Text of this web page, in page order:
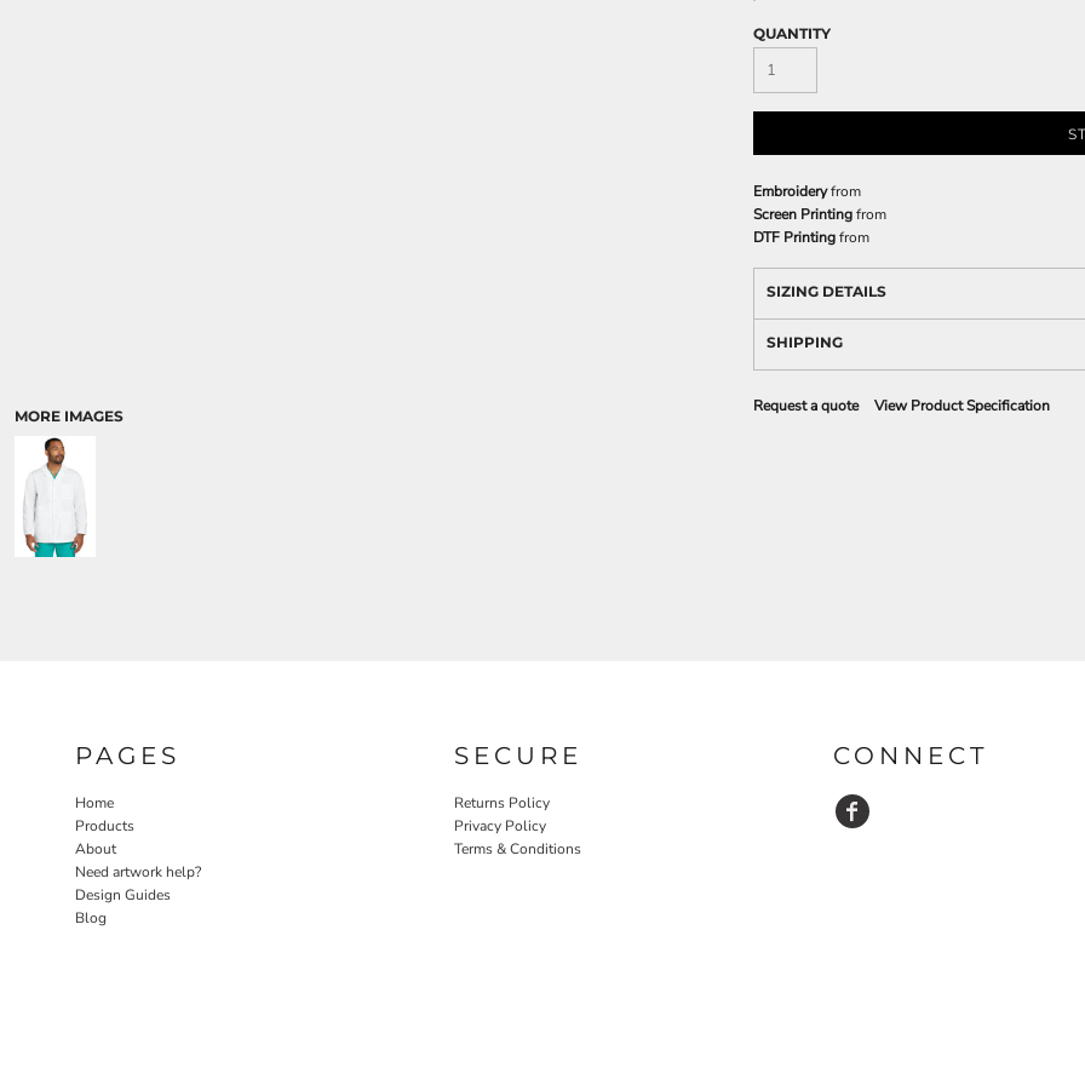
MORE IMAGES
QUANTITY
Embroideryfrom
Screen Printingfrom
DTF Printingfrom
SIZING DETAILS
SHIPPING
Request a quote View Product Specification
PAGES
Home
Products
About
Need artwork help?
Design Guides
Blog
SECURE
Returns Policy
Privacy Policy
Terms & Conditions
CONNECT